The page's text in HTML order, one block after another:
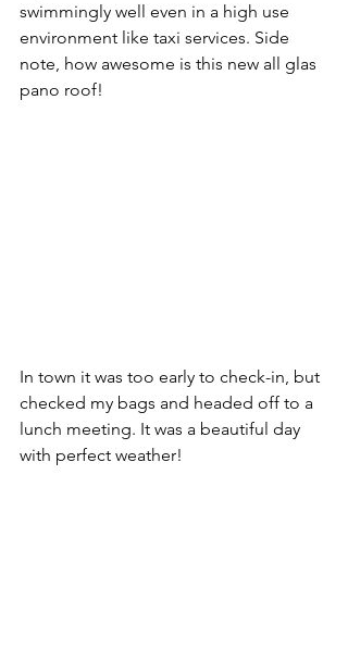
swimmingly well even in a high use
environment like taxi services. Side
note, how awesome is this new all glas
pano roof!
In town it was too early to check-in, but
checked my bags and headed off to a
lunch meeting. It was a beautiful day
with perfect weather!